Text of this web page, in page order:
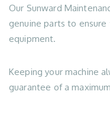
Our Sunward
genuine parts to
equipment.
Keeping your machine
guarantee of a